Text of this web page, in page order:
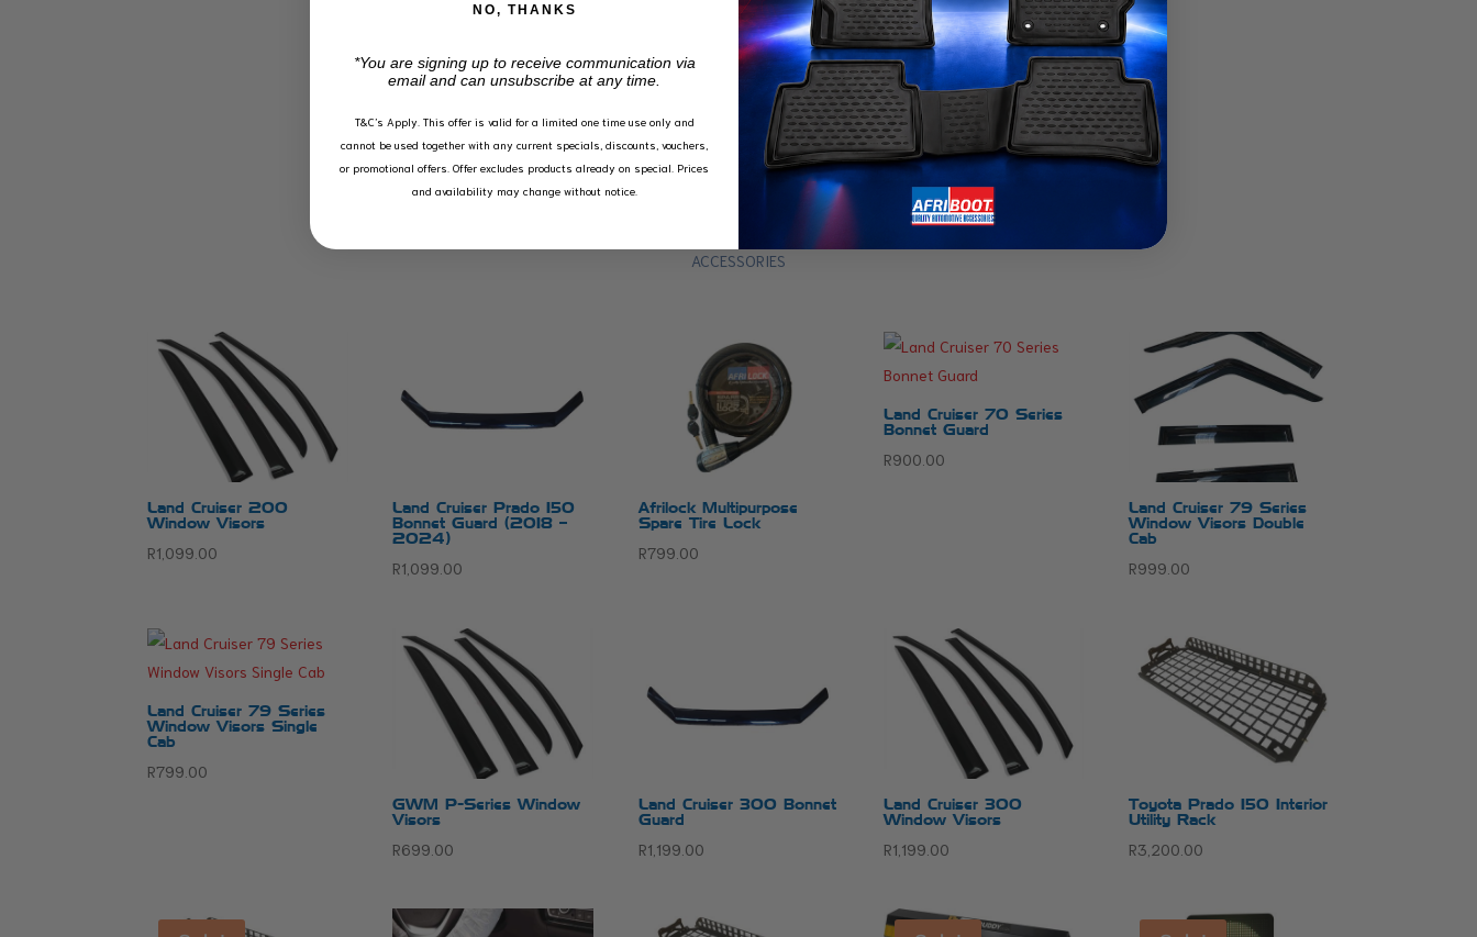
ACCESSORIES
Land Cruiser 200
Window Visors
R1,099.00
Land Cruiser Prado 150
Bonnet Guard (2018 –
2024)
R1,099.00
Afrilock Multipurpose
Spare Tire Lock
R799.00
Land Cruiser 70 Series
Bonnet Guard
R900.00
Land Cruiser 79 Series
Window Visors Double
Cab
R999.00
Land Cruiser 79 Series
Window Visors Single
Cab
R799.00
GWM P-Series Window
Visors
R699.00
Land Cruiser 300 Bonnet
Guard
R1,199.00
Land Cruiser 300
Window Visors
R1,199.00
Toyota Prado 150 Interior
Utility Rack
R3,200.00
NO, THANKS
*You are signing up to receive communication via
email and can unsubscribe at any time.
T&C’s Apply. This offer is valid for a limited one time use only and
cannot be used together with any current specials, discounts, vouchers,
or promotional offers. Offer excludes products already on special. Prices
and availability may change without notice.